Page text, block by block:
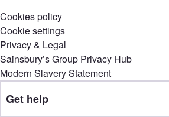
Cookies policy
Cookie settings
Privacy & Legal
Sainsbury’s Group Privacy Hub
Modern Slavery Statement
Get help